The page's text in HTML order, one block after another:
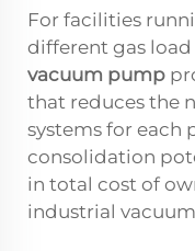
For facilities
different gas
vacuum pump
that reduces the
systems for each
consolidation
in total cost of
industrial